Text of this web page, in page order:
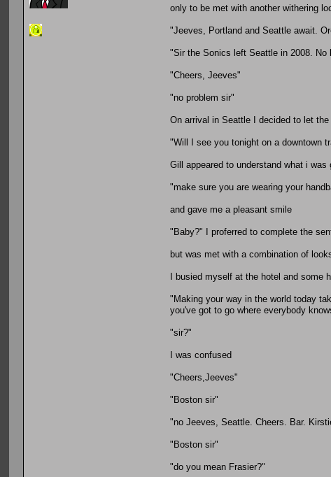
only to be met with another withering
"Jeeves, Portland and Seattle await.
"Sir the Sonics left Seattle in 2008. No
"Cheers, Jeeves"
"no problem sir"
On arrival in Seattle I decided to let
"Will I see you tonight on a downtown
Gill appeared to understand what i was
"make sure you are wearing your
and gave me a pleasant smile
"Baby?" I proferred to complete the
but was met with a combination of
I busied myself at the hotel and some
"Making your way in the world today
you've got to go where everybody
"sir?"
I was confused
"Cheers,Jeeves"
"Boston sir"
"no Jeeves, Seattle. Cheers. Bar.
"Boston sir"
"do you mean Frasier?"